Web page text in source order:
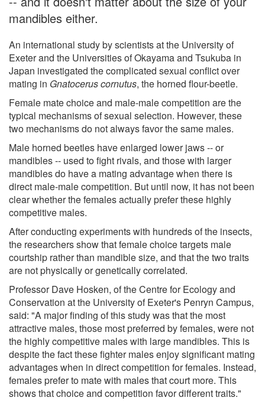
mandibles either.
An international study by scientists at the University of
Exeter and the Universities of Okayama and Tsukuba in
Japan investigated the complicated sexual conflict over
mating in Gnatocerus cornutus, the horned flour-beetle.
Female mate choice and male-male competition are the
typical mechanisms of sexual selection. However, these
two mechanisms do not always favor the same males.
Male horned beetles have enlarged lower jaws -- or
mandibles -- used to fight rivals, and those with larger
mandibles do have a mating advantage when there is
direct male-male competition. But until now, it has not been
clear whether the females actually prefer these highly
competitive males.
After conducting experiments with hundreds of the insects,
the researchers show that female choice targets male
courtship rather than mandible size, and that the two traits
are not physically or genetically correlated.
Professor Dave Hosken, of the Centre for Ecology and
Conservation at the University of Exeter's Penryn Campus,
said: "A major finding of this study was that the most
attractive males, those most preferred by females, were not
the highly competitive males with large mandibles. This is
despite the fact these fighter males enjoy significant mating
advantages when in direct competition for females. Instead,
females prefer to mate with males that court more. This
shows that choice and competition favor different traits."